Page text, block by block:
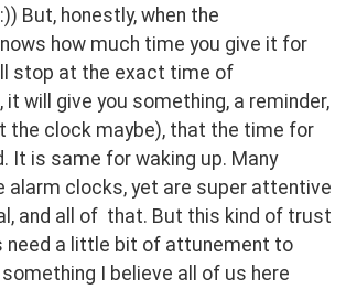
But, honestly, when the
how much time you give it for
stop at the exact time of
will give you something, a reminder,
the clock maybe), that the time for
It is same for waking up. Many
alarm clocks, yet are super attentive
and all of  that. But this kind of trust
need a little bit of attunement to
I believe all of us here